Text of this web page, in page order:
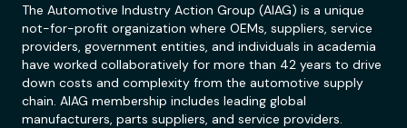
The Automotive Industry Action Group (AIAG) is a unique
not-for-profit organization where OEMs, suppliers, service
providers, government entities, and individuals in academia
have worked collaboratively for more than 42 years to drive
down costs and complexity from the automotive supply
chain. AIAG membership includes leading global
manufacturers, parts suppliers, and service providers.